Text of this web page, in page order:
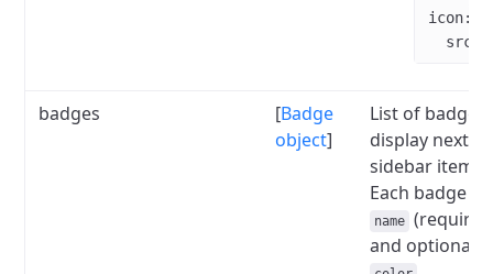
icon:
badges [Badge
object]
List of badges
display next
sidebar item
Each badge
name
and optional